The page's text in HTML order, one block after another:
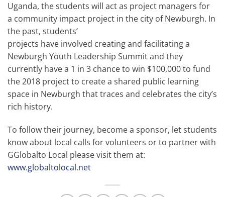
Uganda, the students will act as project managers for
a community impact project in the city of Newburgh. In
the past, students’
projects have involved creating and facilitating a
Newburgh Youth Leadership Summit and they
currently have a 1 in 3 chance to win $100,000 to fund
the 2018 project to create a shared public learning
space in Newburgh that traces and celebrates the city’s
rich history.
To follow their journey, become a sponsor, let students
know about local calls for volunteers or to partner with
GGlobalto Local please visit them at:
www.globaltolocal.net